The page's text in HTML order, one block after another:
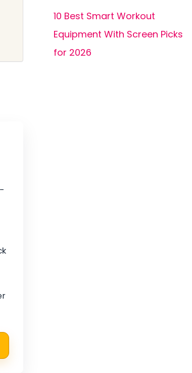
10 Best Smart Workout
Equipment With Screen Picks
for 2026